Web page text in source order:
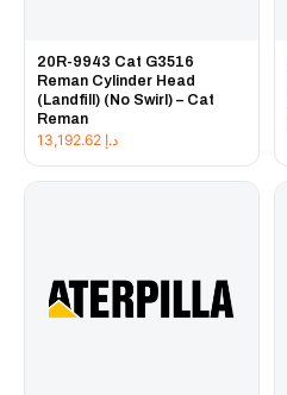
20R-9943 Cat G3516
Reman Cylinder Head
(Landfill) (No Swirl) – Cat
Reman
د.إ